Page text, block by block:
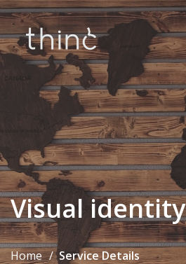
Visual identity
Home Service Details